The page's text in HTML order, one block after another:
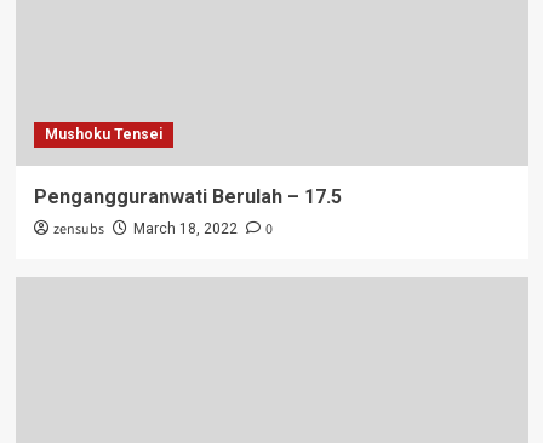
Mushoku Tensei
Pengangguranwati Berulah – 17.5
zensubs March 18, 2022 0